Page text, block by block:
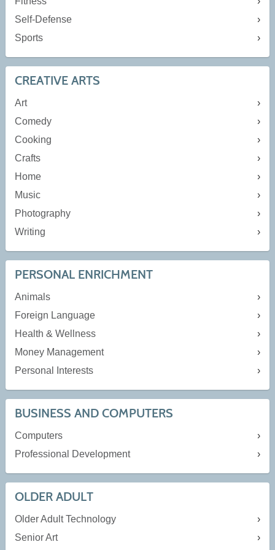
Self-Defense
Sports
CREATIVE ARTS
Art
Comedy
Cooking
Crafts
Home
Music
Photography
Writing
PERSONAL ENRICHMENT
Animals
Foreign Language
Health & Wellness
Money Management
Personal Interests
BUSINESS AND COMPUTERS
Computers
Professional Development
OLDER ADULT
Older Adult Technology
Senior Art